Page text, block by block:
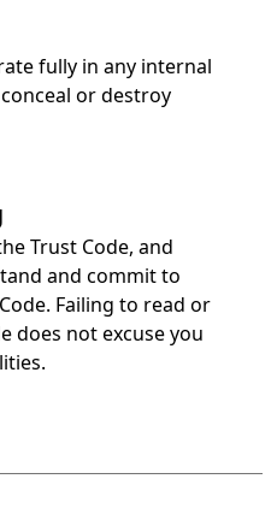
fully in any internal
or destroy
Trust Code, and
and commit to
Failing to read or
does not excuse you